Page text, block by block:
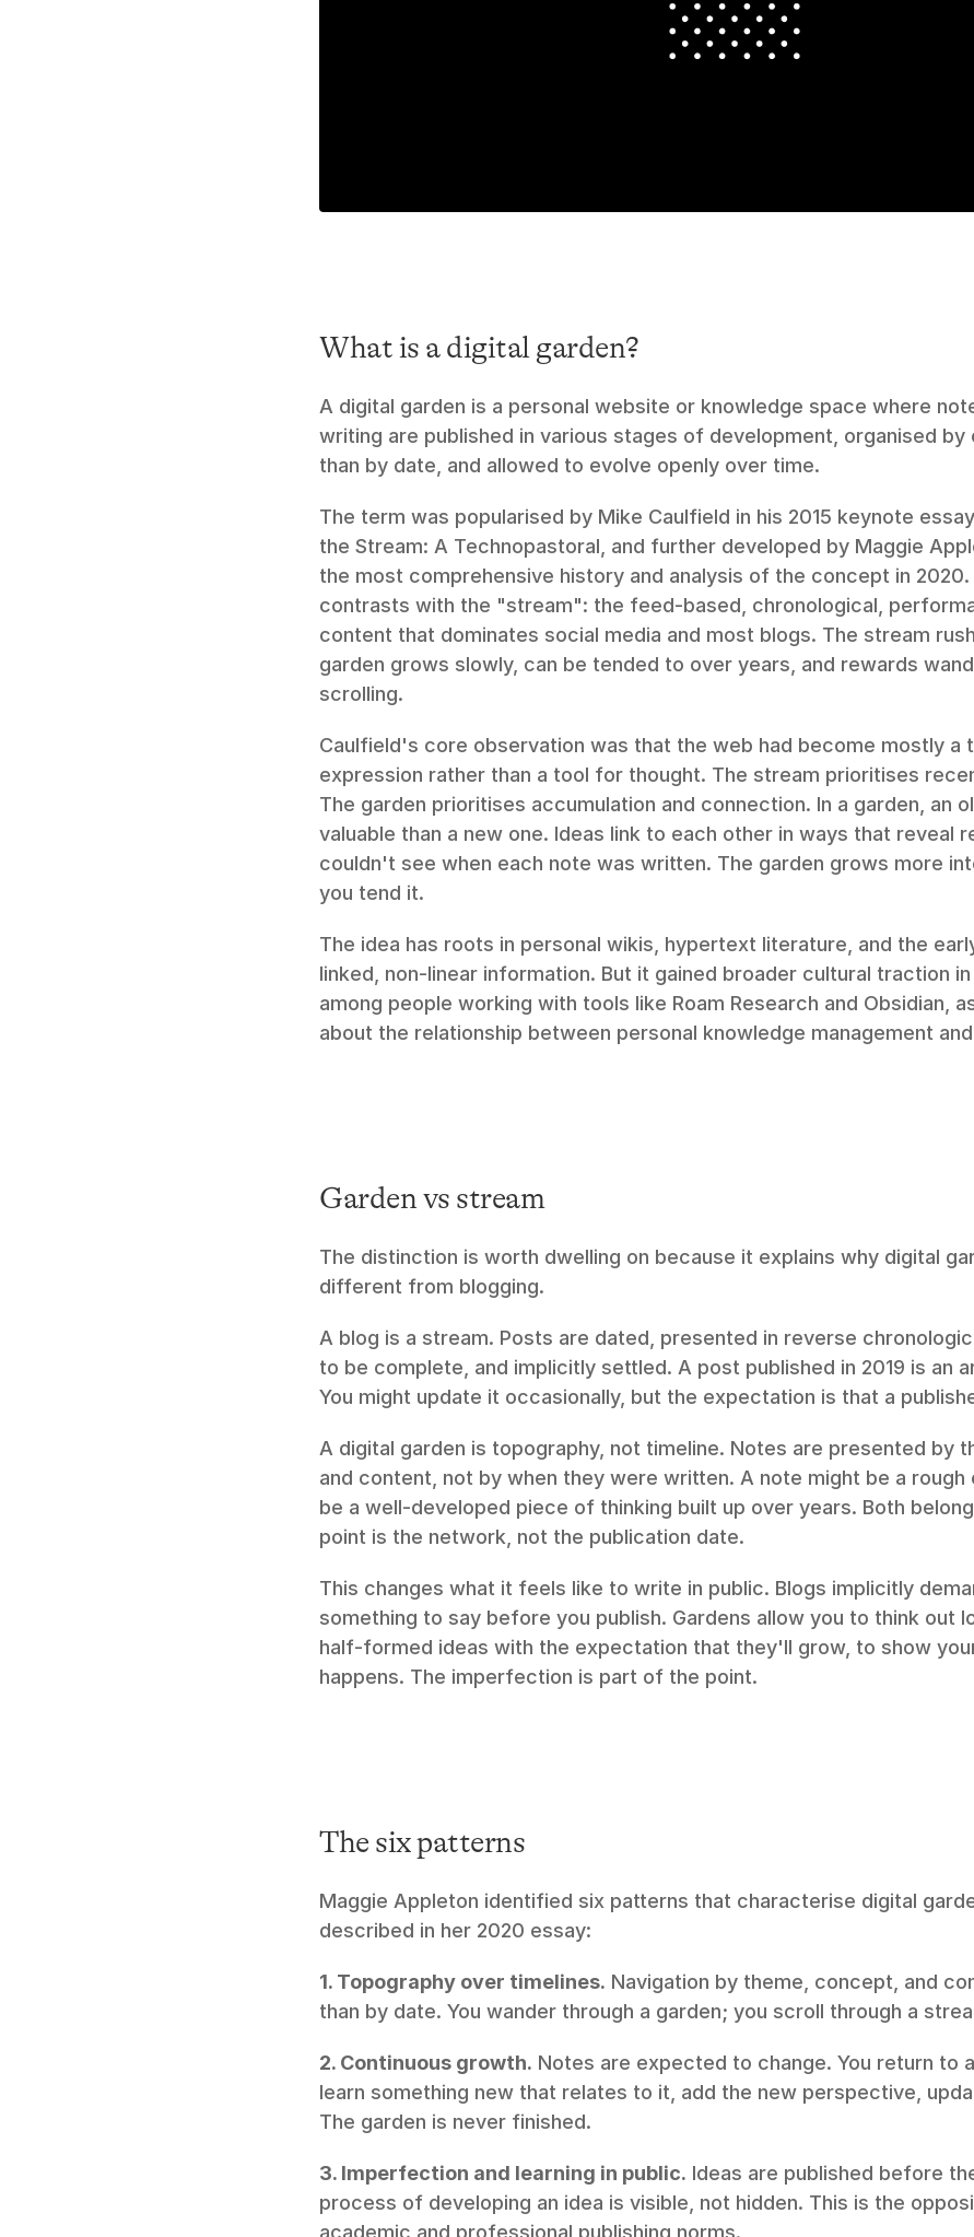
What is a digital garden?
A digital garden is a personal website or knowledge space where
writing are published in various stages of development, organised
than by date, and allowed to evolve openly over time.
The term was popularised by Mike Caulfield in his 2015 keynote
the Stream: A Technopastoral, and further developed by Maggie
the most comprehensive history and analysis of the concept in
contrasts with the "stream": the feed-based, chronological,
content that dominates social media and most blogs. The stream
garden grows slowly, can be tended to over years, and rewards
scrolling.
Caulfield's core observation was that the web had become mostly a
expression rather than a tool for thought. The stream prioritises
The garden prioritises accumulation and connection. In a garden, an
valuable than a new one. Ideas link to each other in ways that reveal
couldn't see when each note was written. The garden grows more
you tend it.
The idea has roots in personal wikis, hypertext literature, and the
linked, non-linear information. But it gained broader cultural traction
among people working with tools like Roam Research and Obsidian,
about the relationship between personal knowledge management
Garden vs stream
The distinction is worth dwelling on because it explains why digital
different from blogging.
A blog is a stream. Posts are dated, presented in reverse
to be complete, and implicitly settled. A post published in 2019 is an
You might update it occasionally, but the expectation is that a
A digital garden is topography, not timeline. Notes are presented by
and content, not by when they were written. A note might be a rough
be a well-developed piece of thinking built up over years. Both
point is the network, not the publication date.
This changes what it feels like to write in public. Blogs implicitly
something to say before you publish. Gardens allow you to think out
half-formed ideas with the expectation that they'll grow, to show
happens. The imperfection is part of the point.
The six patterns
Maggie Appleton identified six patterns that characterise digital
described in her 2020 essay:
1. Topography over timelines. Navigation by theme, concept, and
than by date. You wander through a garden; you scroll through a
2. Continuous growth. Notes are expected to change. You return to
learn something new that relates to it, add the new perspective,
The garden is never finished.
3. Imperfection and learning in public. Ideas are published before
process of developing an idea is visible, not hidden. This is the
academic and professional publishing norms.